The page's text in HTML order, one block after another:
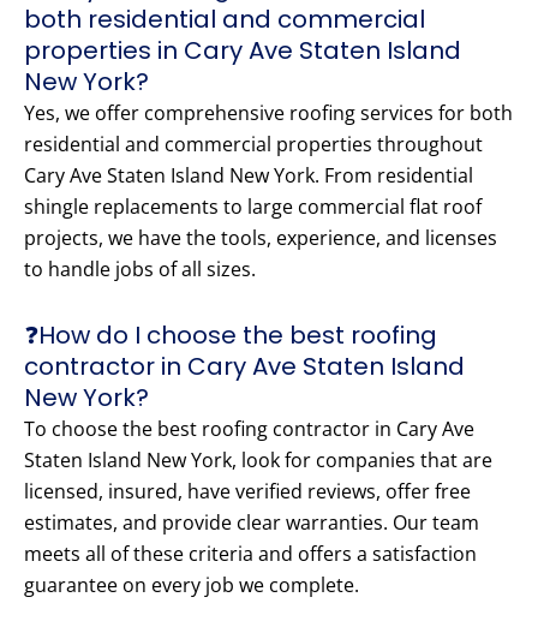
both residential and commercial
properties in Cary Ave Staten Island
New York?
Yes, we offer comprehensive roofing services for both
residential and commercial properties throughout
Cary Ave Staten Island New York. From residential
shingle replacements to large commercial flat roof
projects, we have the tools, experience, and licenses
to handle jobs of all sizes.
❓How do I choose the best roofing
contractor in Cary Ave Staten Island
New York?
To choose the best roofing contractor in Cary Ave
Staten Island New York, look for companies that are
licensed, insured, have verified reviews, offer free
estimates, and provide clear warranties. Our team
meets all of these criteria and offers a satisfaction
guarantee on every job we complete.